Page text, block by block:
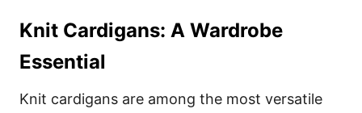
Knit Cardigans: A Wardrobe
Essential
Knit cardigans are among the most versatile